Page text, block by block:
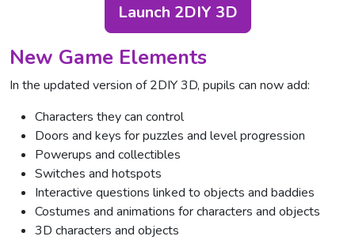
Launch 2DIY 3D
New Game Elements
In the updated version of 2DIY 3D, pupils can now add:
Characters they can control
Doors and keys for puzzles and level progression
Powerups and collectibles
Switches and hotspots
Interactive questions linked to objects and baddies
Costumes and animations for characters and objects
3D characters and objects